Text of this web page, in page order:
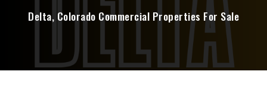
Delta, Colorado Commercial Properties For Sale